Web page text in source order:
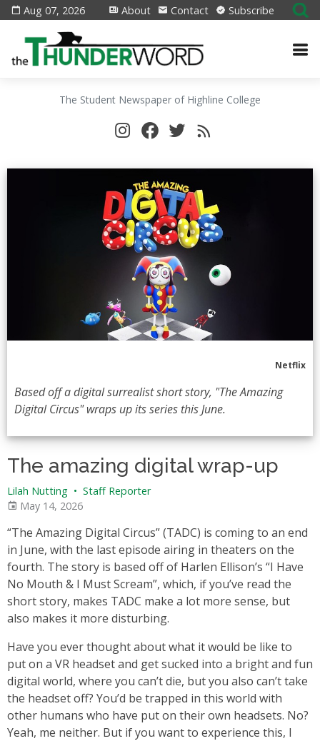
Aug 07, 2026 About Contact Subscribe
The Student Newspaper of Highline College
Netflix
Based off a digital surrealist short story, "The Amazing
Digital Circus" wraps up its series this June.
The amazing digital wrap-up
Lilah Nutting • Staff Reporter
May 14, 2026
“The Amazing Digital Circus” (TADC) is coming to an end
in June, with the last episode airing in theaters on the
fourth. The story is based off of Harlen Ellison’s “I Have
No Mouth & I Must Scream”, which, if you’ve read the
short story, makes TADC make a lot more sense, but
also makes it more disturbing.
Have you ever thought about what it would be like to
put on a VR headset and get sucked into a bright and fun
digital world, where you can’t die, but you also can’t take
the headset off? You’d be trapped in this world with
other humans who have put on their own headsets. No?
Yeah, me neither. But if you want to experience this, I